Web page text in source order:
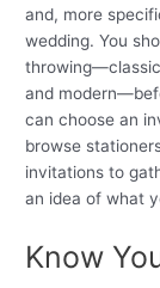
and, more
wedding. You
throwing—classic
and
can choose an
browse
invitations to
an idea of what
Know